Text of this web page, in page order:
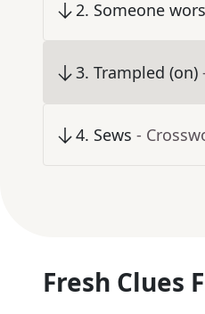
2. Someone
3. Trampled (on)
4. Sews -
Fresh Clues